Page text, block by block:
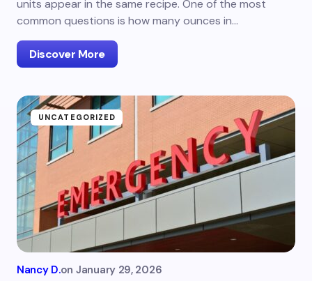
units appear in the same recipe. One of the most
common questions is how many ounces in…
Discover More
UNCATEGORIZED
Nancy D.on January 29, 2026